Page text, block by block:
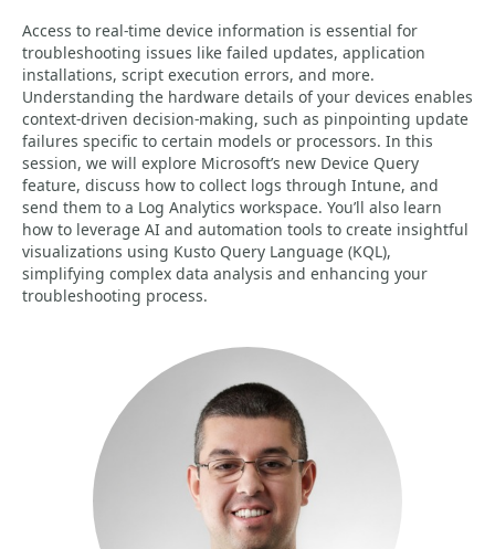
Access to real-time device information is essential for
troubleshooting issues like failed updates, application
installations, script execution errors, and more.
Understanding the hardware details of your devices enables
context-driven decision-making, such as pinpointing update
failures specific to certain models or processors. In this
session, we will explore Microsoft’s new Device Query
feature, discuss how to collect logs through Intune, and
send them to a Log Analytics workspace. You’ll also learn
how to leverage AI and automation tools to create insightful
visualizations using Kusto Query Language (KQL),
simplifying complex data analysis and enhancing your
troubleshooting process.